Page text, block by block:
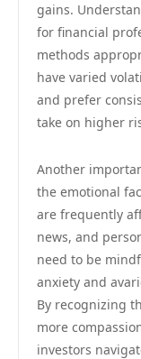
gains.
for financial
methods
have varied
and prefer
take on higher
Another
the emotional
are frequently
news, and
need to be
anxiety and
By recognizing
more
investors